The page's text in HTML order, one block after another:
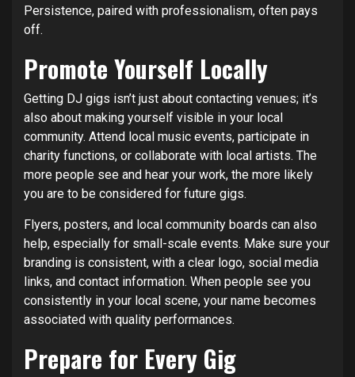
Persistence, paired with professionalism, often pays
off.
Promote Yourself Locally
Getting DJ gigs isn’t just about contacting venues; it’s
also about making yourself visible in your local
community. Attend local music events, participate in
charity functions, or collaborate with local artists. The
more people see and hear your work, the more likely
you are to be considered for future gigs.
Flyers, posters, and local community boards can also
help, especially for small-scale events. Make sure your
branding is consistent, with a clear logo, social media
links, and contact information. When people see you
consistently in your local scene, your name becomes
associated with quality performances.
Prepare for Every Gig